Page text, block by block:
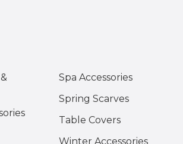
Spa Accessories
Spring Scarves
Table Covers
Winter Accessories